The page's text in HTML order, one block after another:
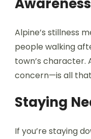
Alpine’s stillness
people walking
town’s
concern—is all
Staying
If you’re staying